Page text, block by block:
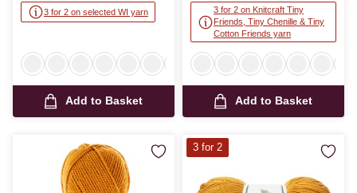
3 for 2 on selected WI yarn
Add to Basket
3 for 2 on Knitcraft Tiny
Friends, Tiny Chenille & Tiny
Cotton Friends yarn
Add to Basket
3 for 2